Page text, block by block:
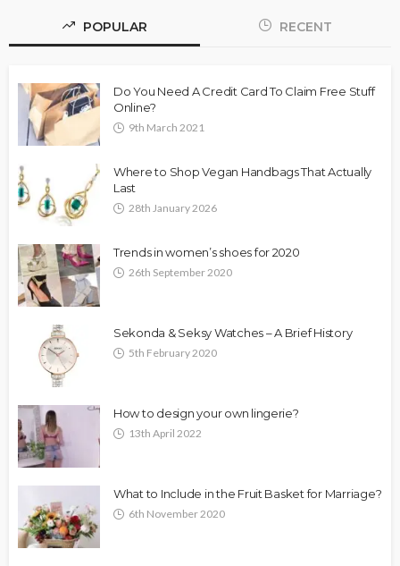
POPULAR RECENT
Do You Need A Credit Card To Claim Free Stuff
Online?
9th March 2021
Where to Shop Vegan Handbags That Actually
Last
28th January 2026
Trends in women’s shoes for 2020
26th September 2020
Sekonda & Seksy Watches – A Brief History
5th February 2020
How to design your own lingerie?
13th April 2022
What to Include in the Fruit Basket for Marriage?
6th November 2020